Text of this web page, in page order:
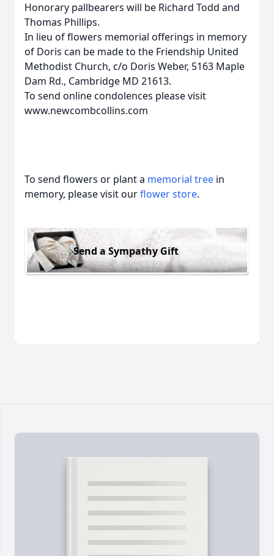
Honorary pallbearers will be Richard Todd and
Thomas Phillips.
In lieu of flowers memorial offerings in memory
of Doris can be made to the Friendship United
Methodist Church, c/o Doris Weber, 5163 Maple
Dam Rd., Cambridge MD 21613.
To send online condolences please visit
www.newcombcollins.com
To send flowers or plant a memorial tree in
memory, please visit ourflower store.
Send a Sympathy Gift